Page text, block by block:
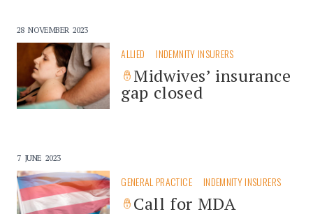
28 NOVEMBER 2023
ALLIED INDEMNITY INSURERS
Midwives’ insurance
gap closed
7 JUNE 2023
GENERAL PRACTICE INDEMNITY INSURERS
Call for MDA